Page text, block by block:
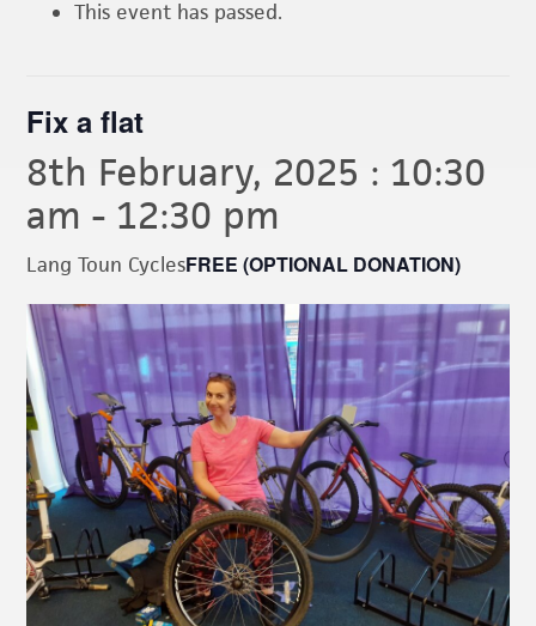
This event has passed.
Fix a flat
8th February, 2025 : 10:30
am - 12:30 pm
Lang Toun CyclesFREE (OPTIONAL DONATION)